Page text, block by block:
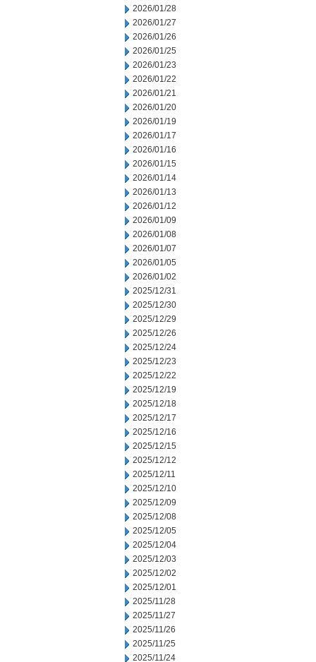
2026/01/28
2026/01/27
2026/01/26
2026/01/25
2026/01/23
2026/01/22
2026/01/21
2026/01/20
2026/01/19
2026/01/17
2026/01/16
2026/01/15
2026/01/14
2026/01/13
2026/01/12
2026/01/09
2026/01/08
2026/01/07
2026/01/05
2026/01/02
2025/12/31
2025/12/30
2025/12/29
2025/12/26
2025/12/24
2025/12/23
2025/12/22
2025/12/19
2025/12/18
2025/12/17
2025/12/16
2025/12/15
2025/12/12
2025/12/11
2025/12/10
2025/12/09
2025/12/08
2025/12/05
2025/12/04
2025/12/03
2025/12/02
2025/12/01
2025/11/28
2025/11/27
2025/11/26
2025/11/25
2025/11/24